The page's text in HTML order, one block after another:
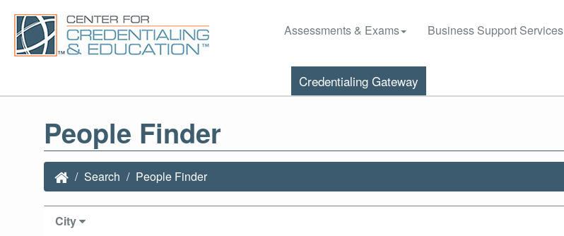
Assessments & Exams Business Support Services
Credentialing Gateway
People Finder
Search People Finder
City